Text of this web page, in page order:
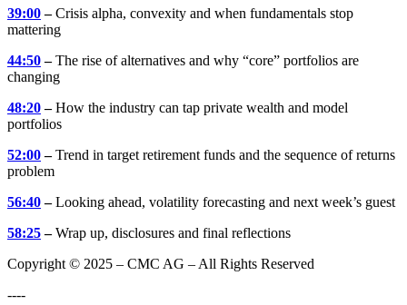
39:00–Crisis alpha, convexity and when fundamentals stop
mattering
44:50–The rise of alternatives and why “core” portfolios are
changing
48:20–How the industry can tap private wealth and model
portfolios
52:00–Trend in target retirement funds and the sequence of returns
problem
56:40–Looking ahead, volatility forecasting and next week’s guest
58:25–Wrap up, disclosures and final reflections
Copyright © 2025 – CMC AG – All Rights Reserved
----